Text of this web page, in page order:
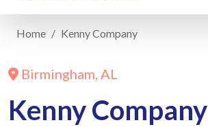
Home Kenny Company
Birmingham, AL
Kenny Company